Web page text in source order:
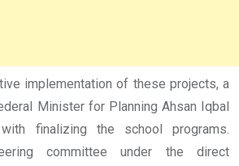
implementation of these projects, a
Minister for Planning Ahsan Iqbal
finalizing the school programs.
committee under the direct